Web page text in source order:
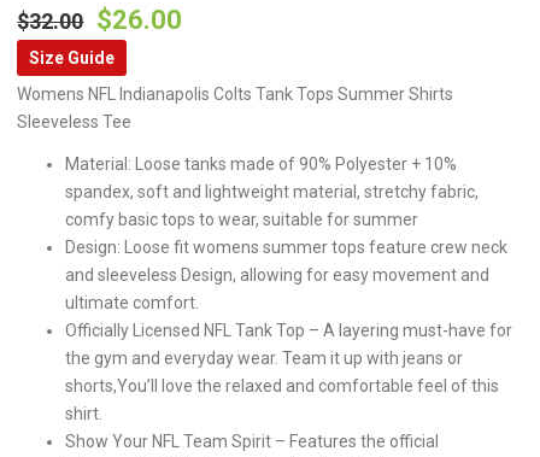
$32.00 Original
price
was:
$32.00.
$26.00
is:
Size Guide
Womens NFL Indianapolis Colts Tank Tops Summer Shirts
Sleeveless Tee
Material: Loose tanks made of 90% Polyester + 10%
spandex, soft and lightweight material, stretchy fabric,
comfy basic tops to wear, suitable for summer
Design: Loose fit womens summer tops feature crew neck
and sleeveless Design, allowing for easy movement and
ultimate comfort.
Officially Licensed NFL Tank Top – A layering must-have for
the gym and everyday wear. Team it up with jeans or
shorts,You’ll love the relaxed and comfortable feel of this
shirt.
Show Your NFL Team Spirit – Features the official